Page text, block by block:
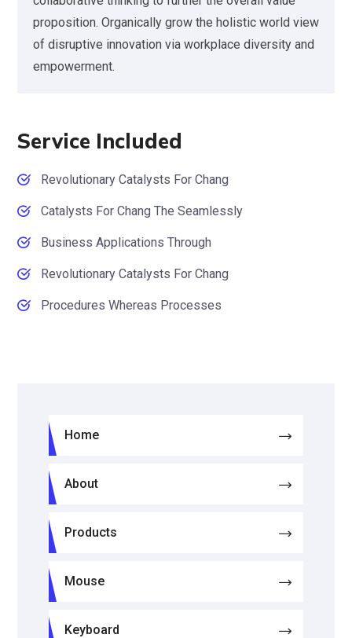
proposition. Organically grow the holistic world view
of disruptive innovation via workplace diversity and
empowerment.
Service Included
Revolutionary Catalysts For Chang
Catalysts For Chang The Seamlessly
Business Applications Through
Revolutionary Catalysts For Chang
Procedures Whereas Processes
Home
About
Products
Mouse
Keyboard